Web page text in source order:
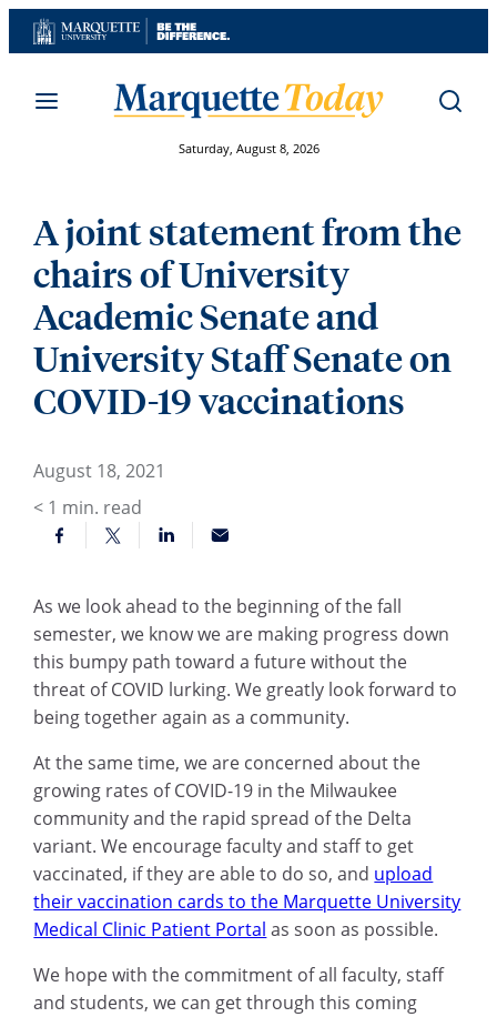
Skip
to
Saturday, August 8, 2026
A joint statement from the
chairs of University
Academic Senate and
University Staff Senate on
COVID-19 vaccinations
August 18, 2021
< 1 min. read
As we look ahead to the beginning of the fall
semester, we know we are making progress down
this bumpy path toward a future without the
threat of COVID lurking. We greatly look forward to
being together again as a community.
At the same time, we are concerned about the
growing rates of COVID-19 in the Milwaukee
community and the rapid spread of the Delta
variant. We encourage faculty and staff to get
vaccinated, if they are able to do so, and upload
their vaccination cards to the Marquette University
Medical Clinic Patient Portal as soon as possible.
We hope with the commitment of all faculty, staff
and students, we can get through this coming